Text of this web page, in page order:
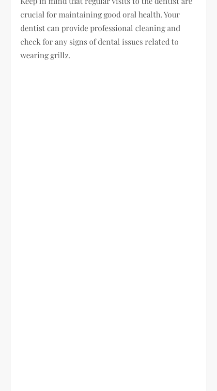
crucial for maintaining good oral health. Your
dentist can provide professional cleaning and
check for any signs of dental issues related to
wearing grillz.